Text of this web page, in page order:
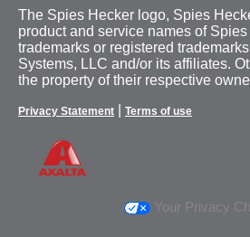
The Spies Hecker logo, Spies
product and service names of
trademarks or registered
Systems, LLC and/or its affiliates.
the property of their respective
Privacy Statement Terms of use
Your Privacy